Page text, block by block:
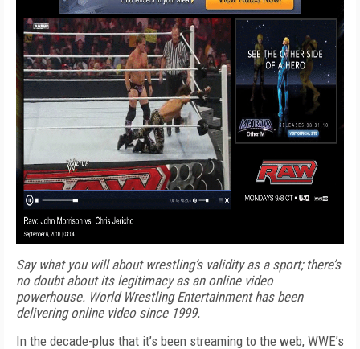
Say what you will about wrestling’s validity as a sport; there’s
no doubt about its legitimacy as an online video
powerhouse. World Wrestling Entertainment has been
delivering online video since 1999.
In the decade-plus that it’s been streaming to the web, WWE’s